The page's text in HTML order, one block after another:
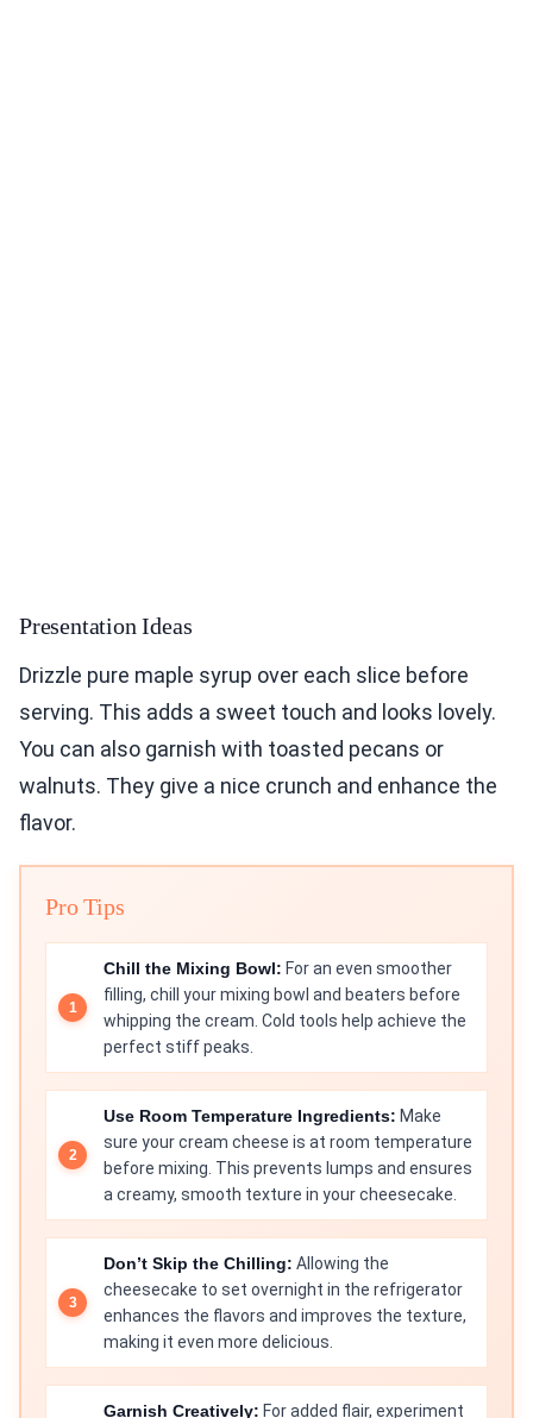
Presentation Ideas
Drizzle pure maple syrup over each slice before
serving. This adds a sweet touch and looks lovely.
You can also garnish with toasted pecans or
walnuts. They give a nice crunch and enhance the
flavor.
Pro Tips
Chill the Mixing Bowl: For an even smoother
filling, chill your mixing bowl and beaters before
whipping the cream. Cold tools help achieve the
perfect stiff peaks.
Use Room Temperature Ingredients: Make
sure your cream cheese is at room temperature
before mixing. This prevents lumps and ensures
a creamy, smooth texture in your cheesecake.
Don’t Skip the Chilling: Allowing the
cheesecake to set overnight in the refrigerator
enhances the flavors and improves the texture,
making it even more delicious.
Garnish Creatively: For added flair, experiment